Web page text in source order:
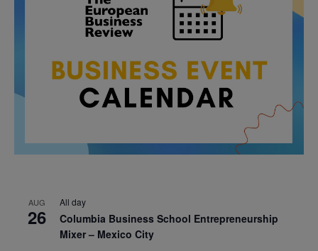
AUG
26
All day
Columbia Business School Entrepreneurship
Mixer – Mexico City